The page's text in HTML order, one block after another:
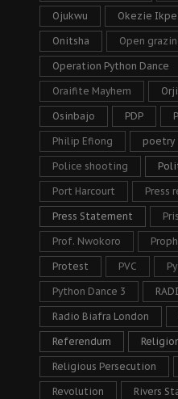
Ojukwu Okezie
Onitsha Open
Operation Python Dance
Oraifite Mayhem
Osinbajo PDP
Philip Efiong poetry
Police shooting
Port Harcourt Press
Press Statement
Prof. Nwokoro
Protest PVC
Python Dance 3
Radio Biafra London
Referendum
Religious Persecution
Revolution Rivers